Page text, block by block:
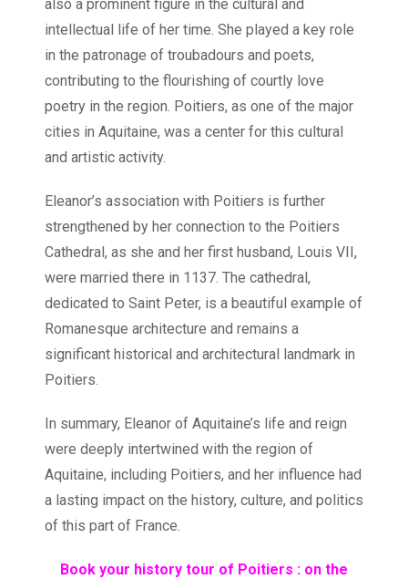
also a prominent figure in the cultural and
intellectual life of her time. She played a key role
in the patronage of troubadours and poets,
contributing to the flourishing of courtly love
poetry in the region. Poitiers, as one of the major
cities in Aquitaine, was a center for this cultural
and artistic activity.
Eleanor’s association with Poitiers is further
strengthened by her connection to the Poitiers
Cathedral, as she and her first husband, Louis VII,
were married there in 1137. The cathedral,
dedicated to Saint Peter, is a beautiful example of
Romanesque architecture and remains a
significant historical and architectural landmark in
Poitiers.
In summary, Eleanor of Aquitaine’s life and reign
were deeply intertwined with the region of
Aquitaine, including Poitiers, and her influence had
a lasting impact on the history, culture, and politics
of this part of France.
Book your history tour of Poitiers : on the